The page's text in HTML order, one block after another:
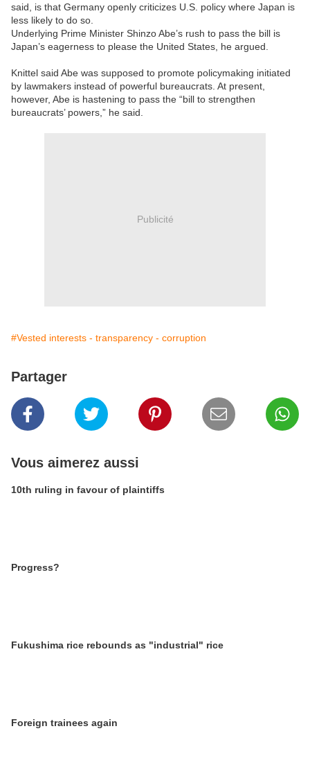
said, is that Germany openly criticizes U.S. policy where Japan is
less likely to do so.
Underlying Prime Minister Shinzo Abe’s rush to pass the bill is
Japan’s eagerness to please the United States, he argued.
Knittel said Abe was supposed to promote policymaking initiated
by lawmakers instead of powerful bureaucrats. At present,
however, Abe is hastening to pass the “bill to strengthen
bureaucrats’ powers,” he said.
Publicité
#Vested interests - transparency - corruption
Partager
Vous aimerez aussi
10th ruling in favour of plaintiffs
Progress?
Fukushima rice rebounds as "industrial" rice
Foreign trainees again